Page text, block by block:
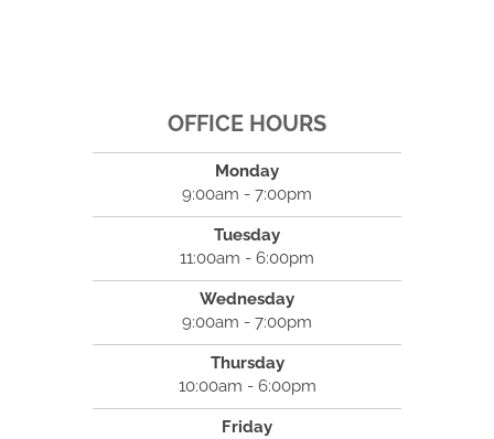
OFFICE HOURS
Monday
9:00am - 7:00pm
Tuesday
11:00am - 6:00pm
Wednesday
9:00am - 7:00pm
Thursday
10:00am - 6:00pm
Friday